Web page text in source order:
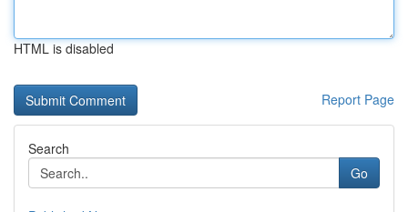
HTML is disabled
Report Page
Search
Go